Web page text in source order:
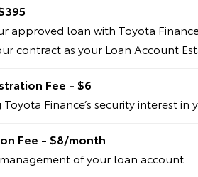
approved loan with Toyota
contract as your Loan Account
Fee - $6
Finance’s security interest
Fee - $8/month
of your loan account.